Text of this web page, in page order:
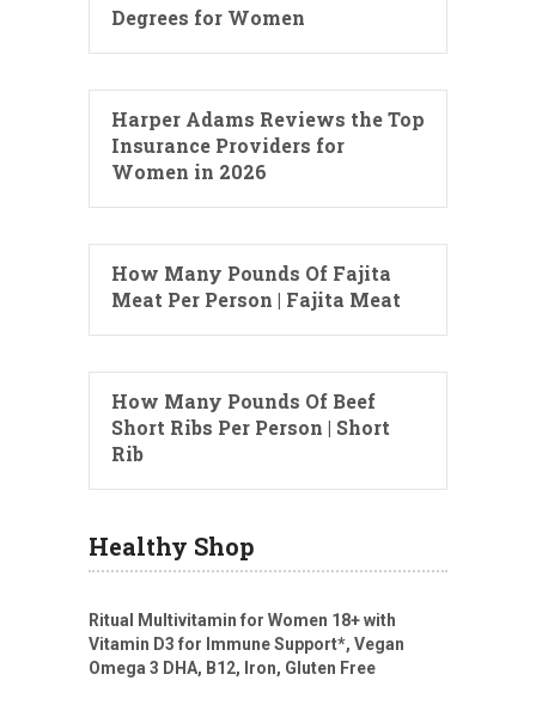
Degrees for Women
Harper Adams Reviews the Top
Insurance Providers for
Women in 2026
How Many Pounds Of Fajita
Meat Per Person | Fajita Meat
How Many Pounds Of Beef
Short Ribs Per Person | Short
Rib
Healthy Shop
Ritual Multivitamin for Women 18+ with
Vitamin D3 for Immune Support*, Vegan
Omega 3 DHA, B12, Iron, Gluten Free